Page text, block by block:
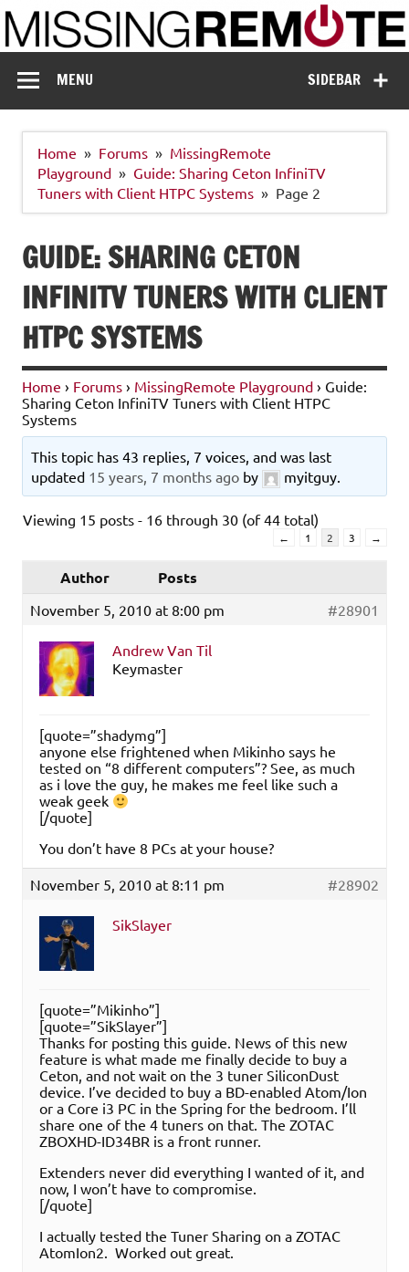
Skip
to
content
Missing Remote
SIDEBAR
MENU
Home Forums
MissingRemote
Playground
Guide: Sharing Ceton InfiniTV
Tuners with Client HTPC Systems
Page 2
GUIDE: SHARING CETON
INFINITV TUNERS WITH CLIENT
HTPC SYSTEMS
Home › Forums › MissingRemote Playground › Guide:
Sharing Ceton InfiniTV Tuners with Client HTPC
Systems
This topic has 43 replies, 7 voices, and was last
updated 15 years, 7 months ago by myitguy.
Viewing 15 posts - 16 through 30 (of 44 total)
← 1 2 3 →
Author Posts
November 5, 2010 at 8:00 pm #28901
Andrew Van Til
Keymaster
[quote=”shadymg”]
anyone else frightened when Mikinho says he
tested on “8 different computers”? See, as much
as i love the guy, he makes me feel like such a
weak geek
[/quote]
You don’t have 8 PCs at your house?
November 5, 2010 at 8:11 pm
#28902
SikSlayer
[quote=”Mikinho”]
[quote=”SikSlayer”]
Thanks for posting this guide. News of this new
feature is what made me finally decide to buy a
Ceton, and not wait on the 3 tuner SiliconDust
device. I’ve decided to buy a BD-enabled Atom/Ion
or a Core i3 PC in the Spring for the bedroom. I’ll
share one of the 4 tuners on that. The ZOTAC
ZBOXHD-ID34BR is a front runner.
Extenders never did everything I wanted of it, and
now, I won’t have to compromise.
[/quote]
I actually tested the Tuner Sharing on a ZOTAC
AtomIon2. Worked out great.